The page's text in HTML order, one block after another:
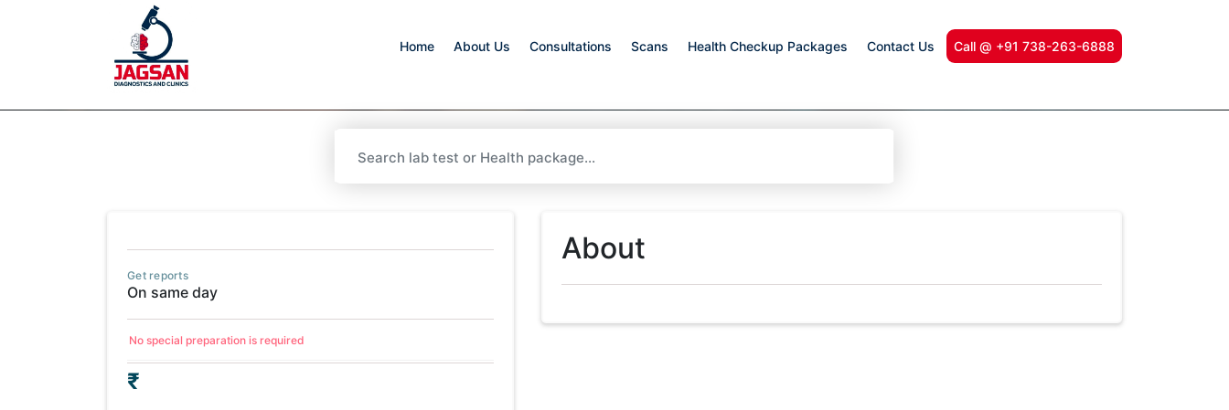
Home About Us Consultations Scans Health Checkup Packages Contact Us Call @ +91 738-263-6888
Get reports
On same day
No special preparation is required
₹
About